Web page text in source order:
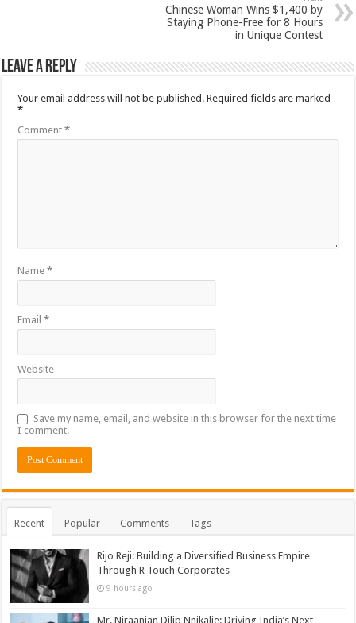
Chinese Woman Wins $1,400 by
Staying Phone-Free for 8 Hours
in Unique Contest
Leave a Reply
Your email address will not be published. Required fields are marked
*
Comment*
Name*
Email*
Website
Save my name, email, and website in this browser for the next time
I comment.
Recent Popular Comments Tags
Rijo Reji: Building a Diversified Business Empire
Through R Touch Corporates
9 hours ago
Mr. Niraanjan Dilip Nnikalje: Driving India’s Next